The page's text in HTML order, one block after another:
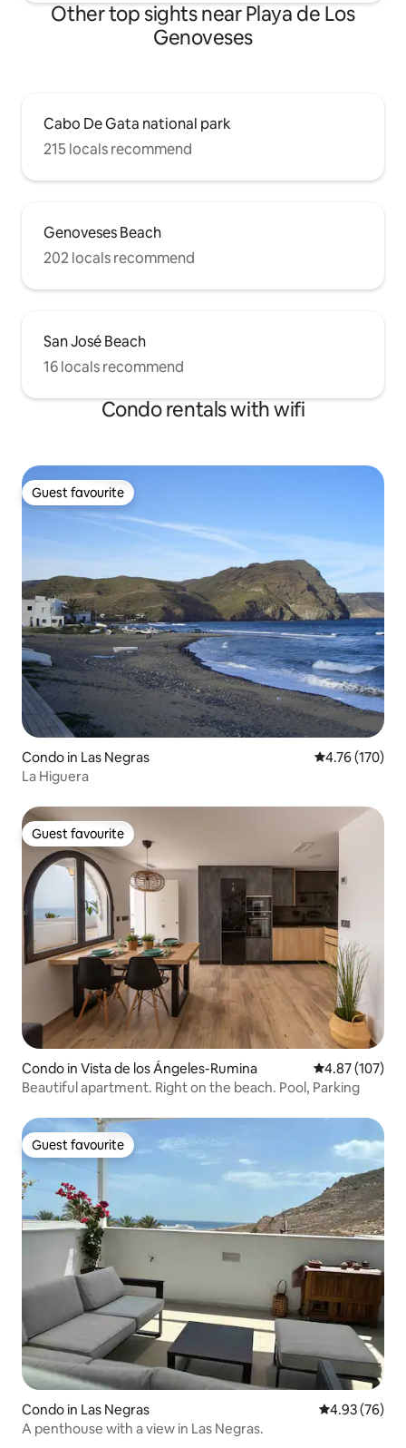
Other top sights near Playa de Los
Genoveses
Cabo De Gata national park
215 locals recommend
Genoveses Beach
202 locals recommend
San José Beach
16 locals recommend
Condo rentals with wifi
Guest favourite
Guest favourite
Condo in Las Negras 4.76 out of 5
4.76 (170)
La Higuera
Guest favourite
Guest favourite
Condo in Vista de los Ángeles-Rumina 4.87 out of 5
4.87 (107)
Beautiful apartment. Right on the beach. Pool, Parking
Guest favourite
Guest favourite
Condo in Las Negras 4.93 out of 5
4.93 (76)
A penthouse with a view in Las Negras.